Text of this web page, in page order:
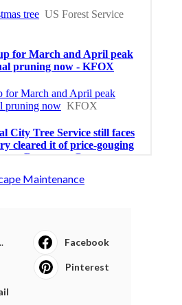
Maintenance
Facebook
Pinterest